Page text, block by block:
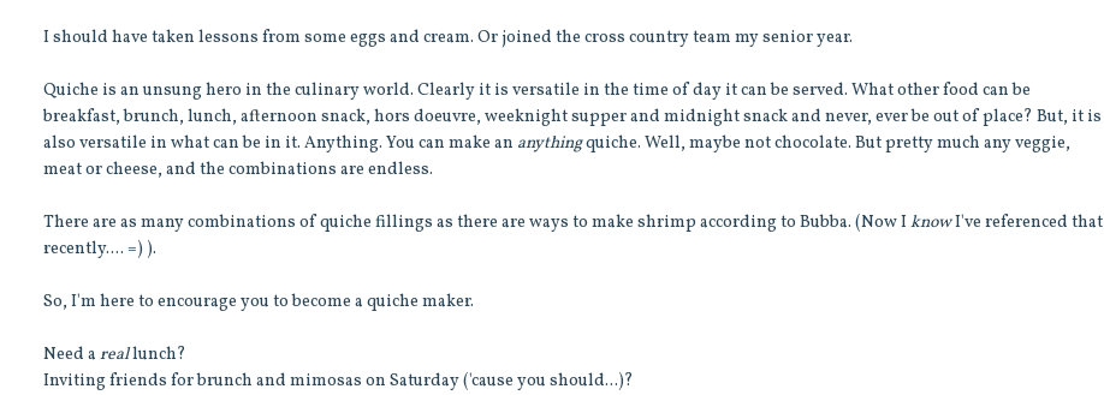
I should have taken lessons from some eggs and cream. Or joined the cross country team my senior year.
Quiche is an unsung hero in the culinary world. Clearly it is versatile in the time of day it can be served. What other food can be
breakfast, brunch, lunch, afternoon snack, hors doeuvre, weeknight supper and midnight snack and never, ever be out of place? But, it is
also versatile in what can be in it. Anything. You can make an anythingquiche. Well, maybe not chocolate. But pretty much any veggie,
meat or cheese, and the combinations are endless.
There are as many combinations of quiche fillings as there are ways to make shrimp according to Bubba. (Now IknowI've referenced that
recently.... =) ).
So, I'm here to encourage you to become a quiche maker.
Need areallunch?
Inviting friends for brunch and mimosas on Saturday ('cause you should...)?